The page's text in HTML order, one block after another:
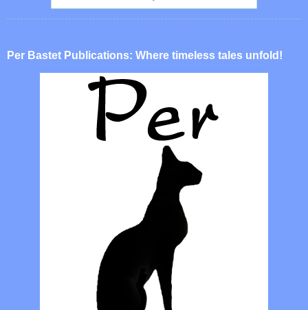
Per Bastet Publications: Where timeless tales unfold!